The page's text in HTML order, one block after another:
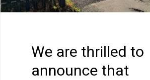
We are thrilled to
announce that